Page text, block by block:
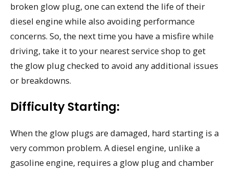
broken glow plug, one can extend the life of their
diesel engine while also avoiding performance
concerns. So, the next time you have a misfire while
driving, take it to your nearest service shop to get
the glow plug checked to avoid any additional issues
or breakdowns.
Difficulty Starting:
When the glow plugs are damaged, hard starting is a
very common problem. A diesel engine, unlike a
gasoline engine, requires a glow plug and chamber